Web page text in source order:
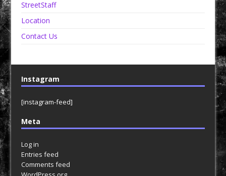
StreetStaff
Location
Contact Us
Instagram
[instagram-feed]
Meta
Log in
Entries feed
Comments feed